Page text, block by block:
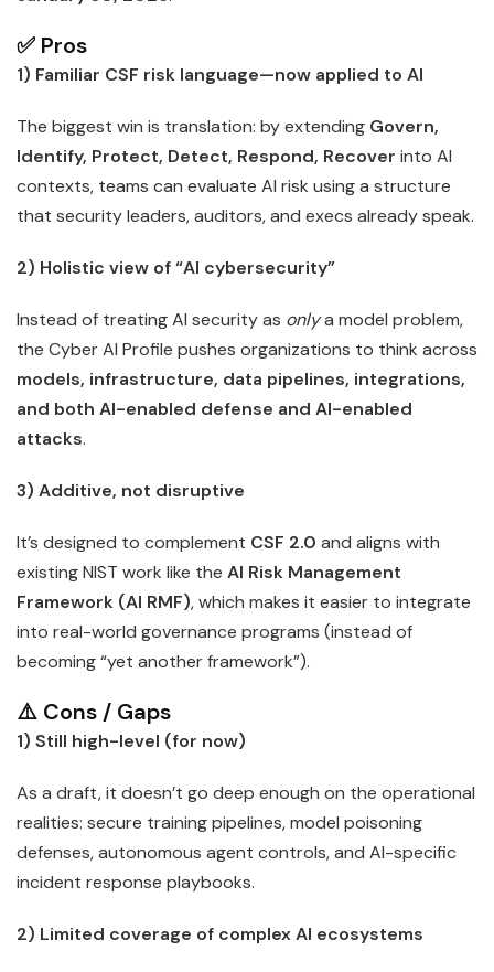
✅ Pros
1) Familiar CSF risk language—now applied to AI
The biggest win is translation: by extending Govern,
Identify, Protect, Detect, Respond, Recover into AI
contexts, teams can evaluate AI risk using a structure
that security leaders, auditors, and execs already speak.
2) Holistic view of “AI cybersecurity”
Instead of treating AI security as onlya model problem,
the Cyber AI Profile pushes organizations to think across
models, infrastructure, data pipelines, integrations,
and both AI-enabled defense and AI-enabled
attacks.
3) Additive, not disruptive
It’s designed to complement CSF 2.0 and aligns with
existing NIST work like the AI Risk Management
Framework (AI RMF), which makes it easier to integrate
into real-world governance programs (instead of
becoming “yet another framework”).
⚠️ Cons / Gaps
1) Still high-level (for now)
As a draft, it doesn’t go deep enough on the operational
realities: secure training pipelines, model poisoning
defenses, autonomous agent controls, and AI-specific
incident response playbooks.
2) Limited coverage of complex AI ecosystems